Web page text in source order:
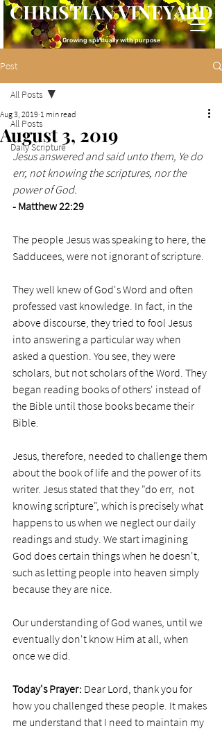
CHRISTIAN VINEYARD
Growing spiritually with purpose
Post
All Posts
Daily Scripture
All Posts
August 3, 2019
Aug 3, 2019 1 min read
Jesus answered and said unto them, Ye do
err, not knowing the scriptures, nor the
power of God.
- Matthew 22:29
The people Jesus was speaking to here, the
Sadducees, were not ignorant of scripture.
They well knew of God's Word and often
professed vast knowledge. In fact, in the
above discourse, they tried to fool Jesus
into answering a particular way when
asked a question. You see, they were
scholars, but not scholars of the Word. They
began reading books of others' instead of
the Bible until those books became their
Bible.
Jesus, therefore, needed to challenge them
about the book of life and the power of its
writer. Jesus stated that they "do err,  not
knowing scripture", which is precisely what
happens to us when we neglect our daily
readings and study. We start imagining
God does certain things when he doesn't,
such as letting people into heaven simply
because they are nice.
Our understanding of God wanes, until we
eventually don't know Him at all, when
once we did.
Today's Prayer: Dear Lord, thank you for
how you challenged these people. It makes
me understand that I need to maintain my